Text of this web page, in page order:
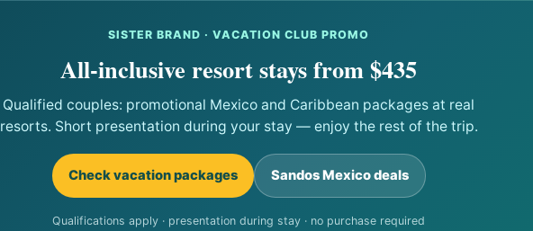
SISTER BRAND · VACATION CLUB PROMO
All-inclusive resort stays from $435
Qualified couples: promotional Mexico and Caribbean packages at real
resorts. Short presentation during your stay — enjoy the rest of the trip.
Check vacation packages Sandos Mexico deals
Qualifications apply · presentation during stay · no purchase required